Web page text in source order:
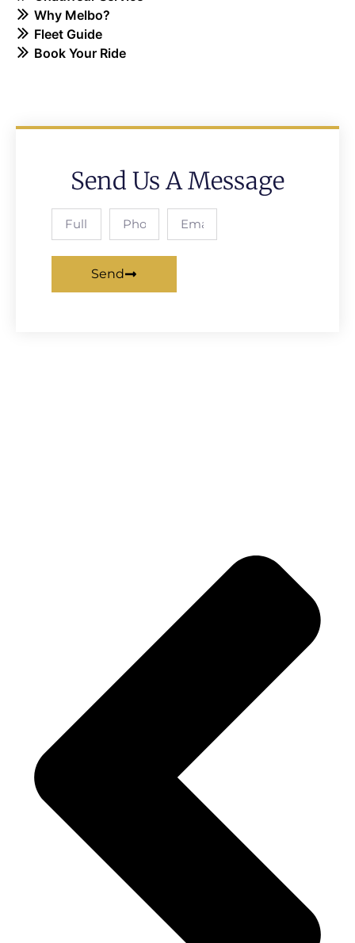
Why Melbo?
Fleet Guide
Book Your Ride
Send Us A Message
Send